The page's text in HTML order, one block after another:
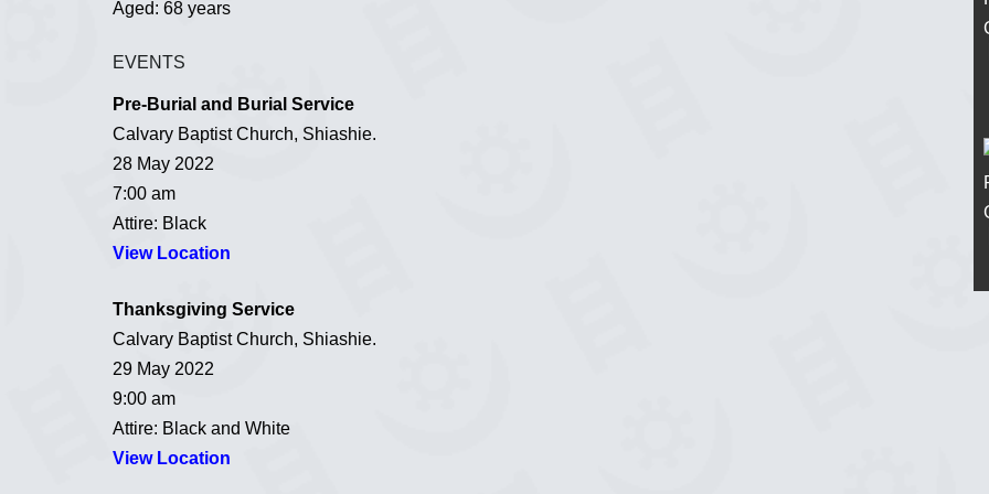
Aged: 68 years
EVENTS
Pre-Burial and Burial Service
Calvary Baptist Church, Shiashie.
28 May 2022
7:00 am
Attire: Black
View Location
Thanksgiving Service
Calvary Baptist Church, Shiashie.
29 May 2022
9:00 am
Attire: Black and White
View Location